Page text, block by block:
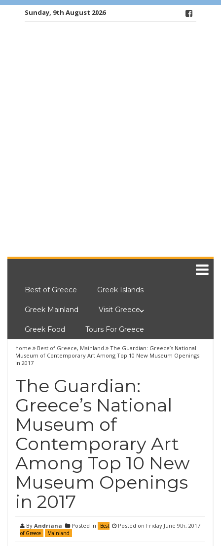
Sunday, 9th August 2026
Best of Greece Greek Islands
Greek Mainland Visit Greece
Greek Food Tours For Greece
home Best of Greece, Mainland
The Guardian: Greece’s National
Museum of Contemporary Art Among Top 10 New Museum Openings
in 2017
The Guardian:
Greece’s National
Museum of
Contemporary Art
Among Top 10 New
Museum Openings
in 2017
By Andriana Posted in
Best
of Greece
Mainland
Posted on Friday June 9th, 2017